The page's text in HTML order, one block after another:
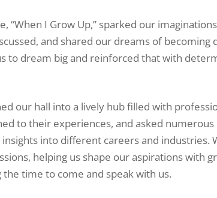
“When I Grow Up,” sparked our
and shared our dreams of
to dream big and reinforced that with
our hall into a lively hub filled with
to their experiences, and asked
into different careers and
helping us shape our aspirations with
time to come and speak with us.